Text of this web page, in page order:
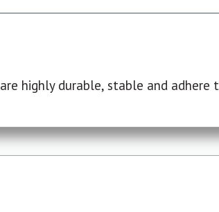
highly durable, stable and